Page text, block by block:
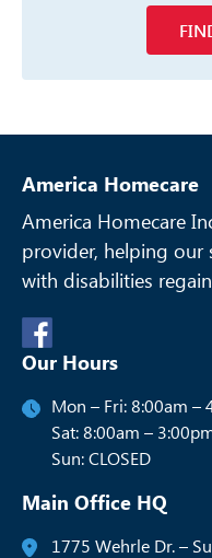
America Homecare
America Homecare
provider, helping our
with disabilities
Our Hours
Mon – Fri: 8:00am –
Sat: 8:00am –
Sun: CLOSED
Main Office HQ
1775 Wehrle Dr. –